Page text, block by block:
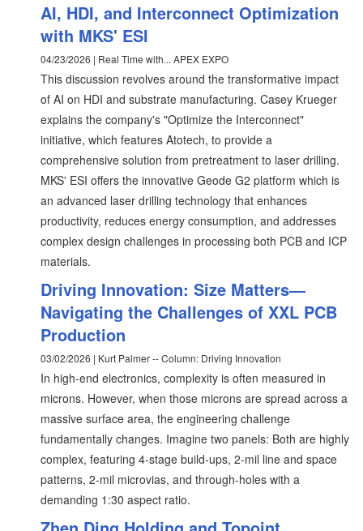
AI, HDI, and Interconnect Optimization
with MKS' ESI
04/23/2026 | Real Time with... APEX EXPO
This discussion revolves around the transformative impact
of AI on HDI and substrate manufacturing. Casey Krueger
explains the company's "Optimize the Interconnect"
initiative, which features Atotech, to provide a
comprehensive solution from pretreatment to laser drilling.
MKS' ESI offers the innovative Geode G2 platform which is
an advanced laser drilling technology that enhances
productivity, reduces energy consumption, and addresses
complex design challenges in processing both PCB and ICP
materials.
Driving Innovation: Size Matters—
Navigating the Challenges of XXL PCB
Production
03/02/2026 | Kurt Palmer -- Column: Driving Innovation
In high-end electronics, complexity is often measured in
microns. However, when those microns are spread across a
massive surface area, the engineering challenge
fundamentally changes. Imagine two panels: Both are highly
complex, featuring 4-stage build-ups, 2-mil line and space
patterns, 2-mil microvias, and through-holes with a
demanding 1:30 aspect ratio.